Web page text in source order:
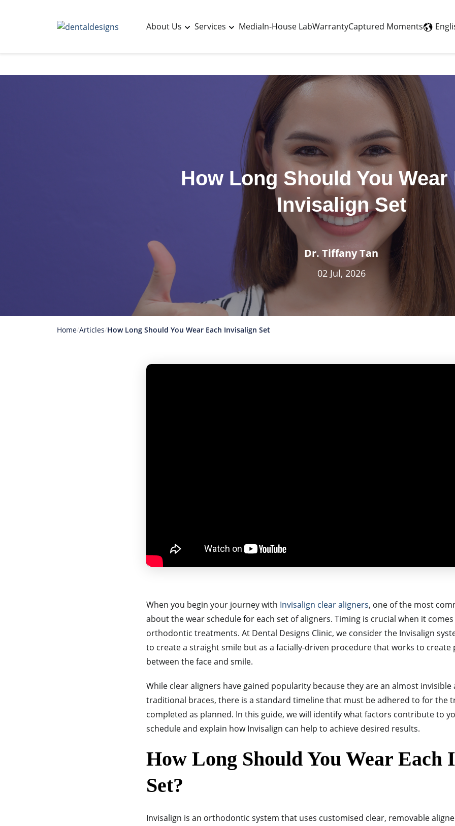
About Us Services MediaIn-House LabWarrantyCaptured Moments
How Long Should You Wear
Invisalign Set
Dr. Tiffany Tan
02 Jul, 2026
Home Articles How Long Should You Wear Each Invisalign Set
When you begin your journey with Invisalign clear aligners, one of the most
about the wear schedule for each set of aligners. Timing is crucial when it
orthodontic treatments. At Dental Designs Clinic, we consider the Invisalign
to create a straight smile but as a facially-driven procedure that works to
between the face and smile.
While clear aligners have gained popularity because they are an almost
traditional braces, there is a standard timeline that must be adhered to for the
completed as planned. In this guide, we will identify what factors contribute to
schedule and explain how Invisalign can help to achieve desired results.
How Long Should You Wear Each
Set?
Invisalign is an orthodontic system that uses customised clear, removable